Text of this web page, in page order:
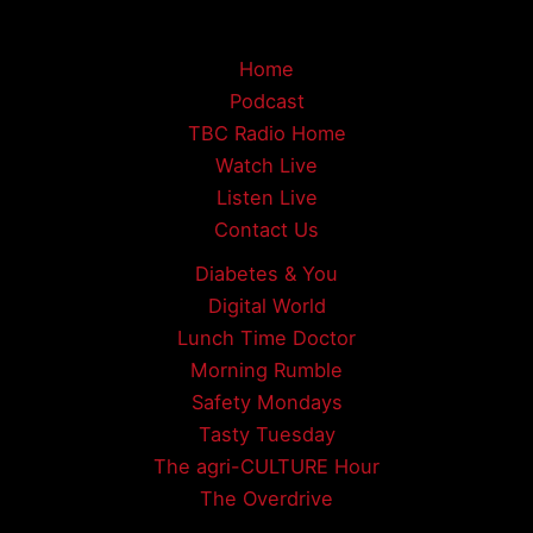
Home
Podcast
TBC Radio Home
Watch Live
Listen Live
Contact Us
Diabetes & You
Digital World
Lunch Time Doctor
Morning Rumble
Safety Mondays
Tasty Tuesday
The agri-CULTURE Hour
The Overdrive